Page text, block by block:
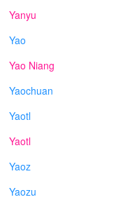
Yanyu
Yao
Yao Niang
Yaochuan
Yaotl
Yaotl
Yaoz
Yaozu